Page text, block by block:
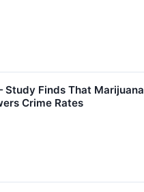
Finds That Marijuana
Crime Rates